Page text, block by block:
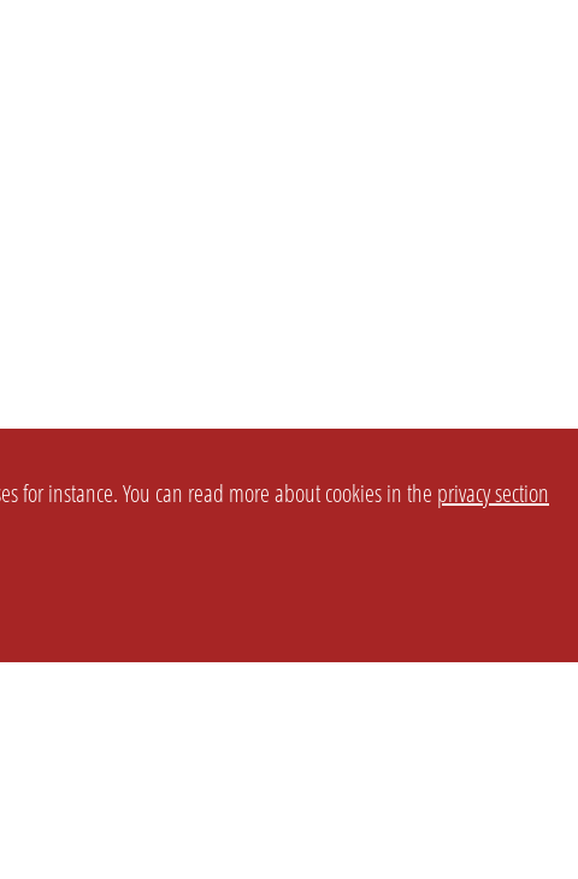
for instance. You can read more about cookies in the privacy section